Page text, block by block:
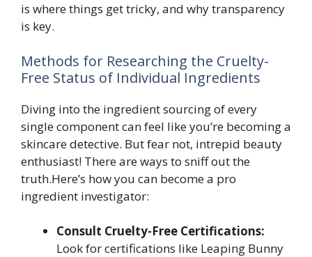
is where things get tricky, and why transparency
is key.
Methods for Researching the Cruelty-
Free Status of Individual Ingredients
Diving into the ingredient sourcing of every
single component can feel like you’re becoming a
skincare detective. But fear not, intrepid beauty
enthusiast! There are ways to sniff out the
truth.Here’s how you can become a pro
ingredient investigator:
Consult Cruelty-Free Certifications:
Look for certifications like Leaping Bunny